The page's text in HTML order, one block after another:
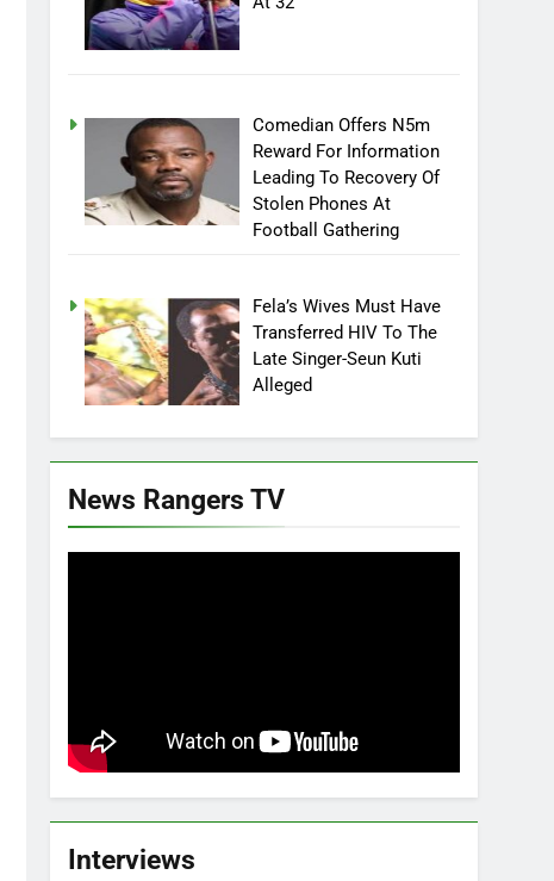
Comedian Offers N5m
Reward For Information
Leading To Recovery Of
Stolen Phones At
Football Gathering
Fela’s Wives Must Have
Transferred HIV To The
Late Singer-Seun Kuti
Alleged
News Rangers TV
Interviews